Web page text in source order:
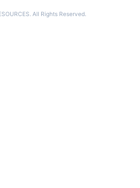
All Rights Reserved.